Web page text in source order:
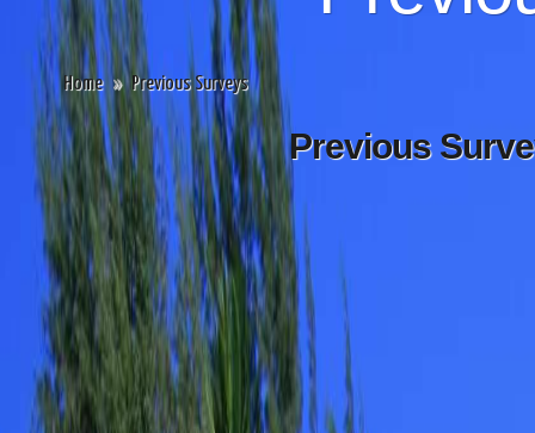
Home » Previous Surveys
Previous